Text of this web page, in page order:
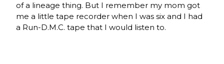
of a lineage thing. But I remember my mom got
me a little tape recorder when I was six and I had
a Run-D.M.C. tape that I would listen to.